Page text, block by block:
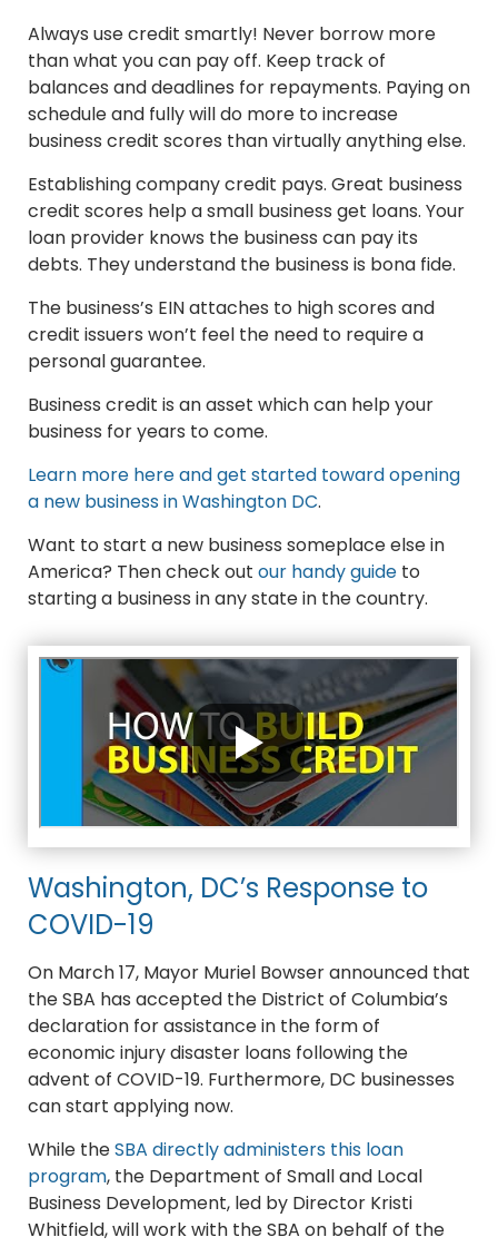
Always use credit smartly! Never borrow more
than what you can pay off. Keep track of
balances and deadlines for repayments. Paying on
schedule and fully will do more to increase
business credit scores than virtually anything else.
Establishing company credit pays. Great business
credit scores help a small business get loans. Your
loan provider knows the business can pay its
debts. They understand the business is bona fide.
The business’s EIN attaches to high scores and
credit issuers won’t feel the need to require a
personal guarantee.
Business credit is an asset which can help your
business for years to come.
Learn more here and get started toward opening
a new business in Washington DC.
Want to start a new business someplace else in
America? Then check out our handy guide to
starting a business in any state in the country.
Washington, DC’s Response to
COVID-19
On March 17, Mayor Muriel Bowser announced that
the SBA has accepted the District of Columbia’s
declaration for assistance in the form of
economic injury disaster loans following the
advent of COVID-19. Furthermore, DC businesses
can start applying now.
While theSBA directly administers this loan
program, the Department of Small and Local
Business Development, led by Director Kristi
Whitfield, will work with the SBA on behalf of the